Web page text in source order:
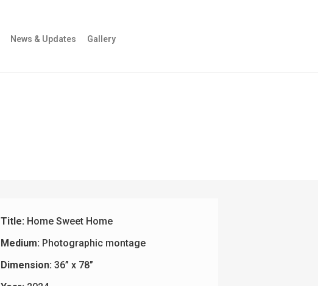
News & Updates Gallery
Title: Home Sweet Home
Medium: Photographic montage
Dimension: 36” x 78”